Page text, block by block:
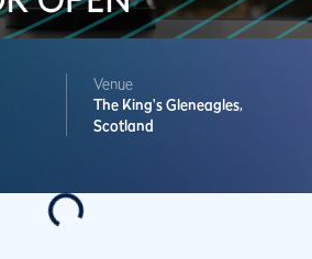
Venue
The King'sGleneagles,
Scotland